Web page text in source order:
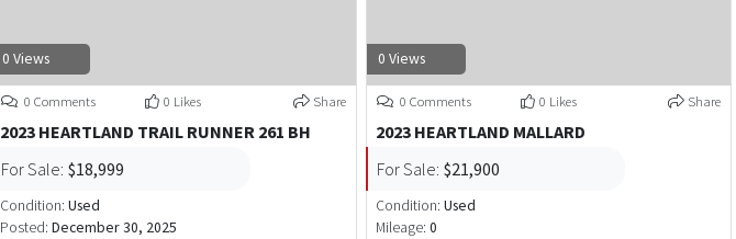
0 Views
0 Comments 0 Likes Share
2023 HEARTLAND TRAIL RUNNER 261 BH
For Sale: $18,999
Condition:Used
Posted:December 30, 2025
0 Views
0 Comments 0 Likes Share
2023 HEARTLAND MALLARD
For Sale: $21,900
Condition: Used
Mileage: 0